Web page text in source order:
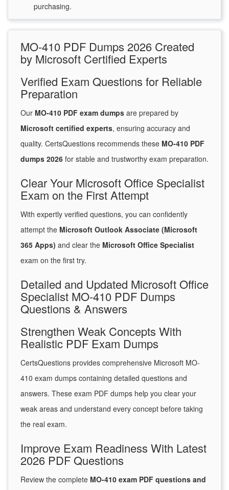
purchasing.
MO-410 PDF Dumps 2026 Created
by Microsoft Certified Experts
Verified Exam Questions for Reliable
Preparation
Our MO-410 PDF exam dumps are prepared by
Microsoft certified experts, ensuring accuracy and
quality. CertsQuestions recommends these MO-410 PDF
dumps 2026 for stable and trustworthy exam preparation.
Clear Your Microsoft Office Specialist
Exam on the First Attempt
With expertly verified questions, you can confidently
attempt the Microsoft Outlook Associate (Microsoft
365 Apps) and clear the Microsoft Office Specialist
exam on the first try.
Detailed and Updated Microsoft Office
Specialist MO-410 PDF Dumps
Questions & Answers
Strengthen Weak Concepts With
Realistic PDF Exam Dumps
CertsQuestions provides comprehensive Microsoft MO-
410 exam dumps containing detailed questions and
answers. These exam PDF dumps help you clear your
weak areas and understand every concept before taking
the real exam.
Improve Exam Readiness With Latest
2026 PDF Questions
Review the complete MO-410 exam PDF questions and